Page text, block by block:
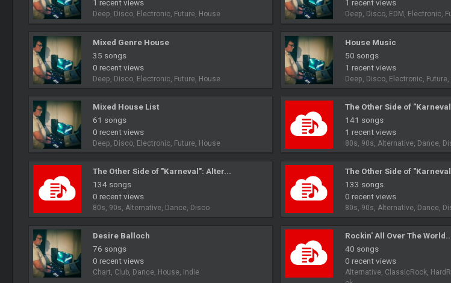
1 recent views
Deep, Disco, Electronic, Future, House
1 recent views
Deep, Disco, EDM, Electronic,
Mixed Genre House
35 songs
0 recent views
Deep, Disco, Electronic, Future, House
House Music
50 songs
1 recent views
Deep, Disco, Electronic, Future,
Mixed House List
61 songs
0 recent views
Deep, Disco, Electronic, Future, House
The Other Side of
141 songs
1 recent views
80s, 90s, Alternative, Dance,
The Other Side of "Karneval": Alter...
134 songs
0 recent views
80s, 90s, Alternative, Dance, Disco
The Other Side of
133 songs
0 recent views
80s, 90s, Alternative, Dance,
Desire Balloch
76 songs
0 recent views
Chart, Club, Dance, House, Indie
Rockin' All Over The
40 songs
0 recent views
Alternative, ClassicRock,